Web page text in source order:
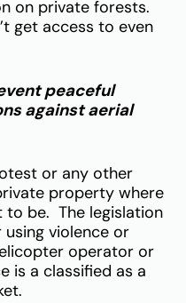
on private forests.
get access to even
peaceful
against aerial
or any other
property where
to be. The legislation
violence or
operator or
is a classified as a